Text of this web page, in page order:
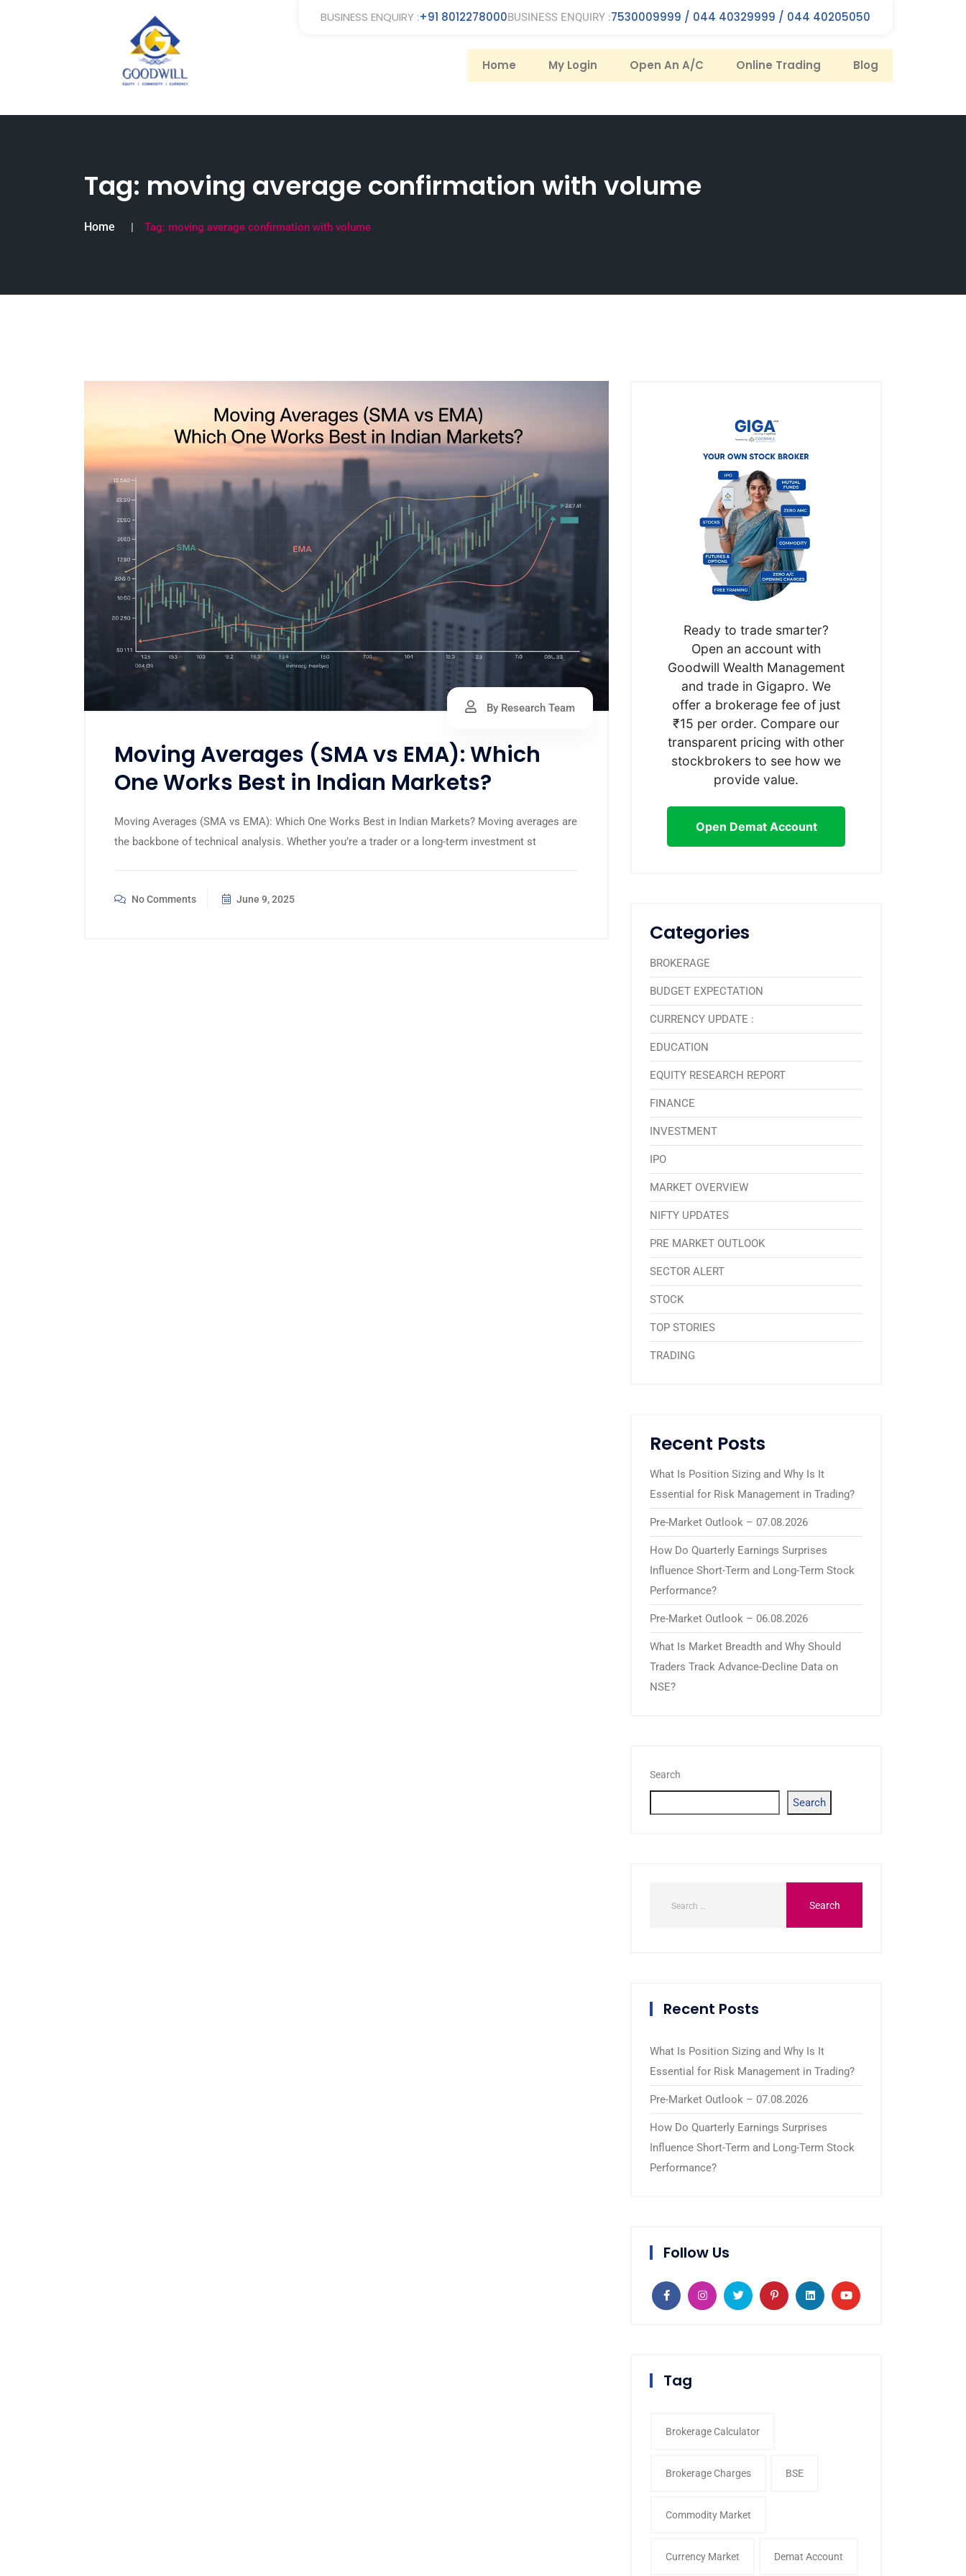
BUSINESS ENQUIRY :+91 8012278000BUSINESS ENQUIRY :7530009999 / 044 40329999 / 044 40205050
Home My Login Open An A/C Online Trading Blog
Tag: moving average confirmation with volume
Home Tag: moving average confirmation with volume
By Research Team
Moving Averages (SMA vs EMA): Which
One Works Best in Indian Markets?
Moving Averages (SMA vs EMA): Which One Works Best in Indian Markets? Moving averages are
the backbone of technical analysis. Whether you’re a trader or a long-term investment st
No Comments June 9, 2025
Ready to trade smarter?
Open an account with
Goodwill Wealth Management
and trade in Gigapro. We
offer a brokerage fee of just
₹15 per order. Compare our
transparent pricing with other
stockbrokers to see how we
provide value.
Open Demat Account
Categories
BROKERAGE
BUDGET EXPECTATION
CURRENCY UPDATE :
EDUCATION
EQUITY RESEARCH REPORT
FINANCE
INVESTMENT
IPO
MARKET OVERVIEW
NIFTY UPDATES
PRE MARKET OUTLOOK
SECTOR ALERT
STOCK
TOP STORIES
TRADING
Recent Posts
What Is Position Sizing and Why Is It
Essential for Risk Management in Trading?
Pre-Market Outlook – 07.08.2026
How Do Quarterly Earnings Surprises
Influence Short-Term and Long-Term Stock
Performance?
Pre-Market Outlook – 06.08.2026
What Is Market Breadth and Why Should
Traders Track Advance-Decline Data on
NSE?
Search
Search
Recent Posts
What Is Position Sizing and Why Is It
Essential for Risk Management in Trading?
Pre-Market Outlook – 07.08.2026
How Do Quarterly Earnings Surprises
Influence Short-Term and Long-Term Stock
Performance?
Follow Us
Tag
Brokerage Calculator
Brokerage Charges BSE
Commodity Market
Currency Market Demat Account